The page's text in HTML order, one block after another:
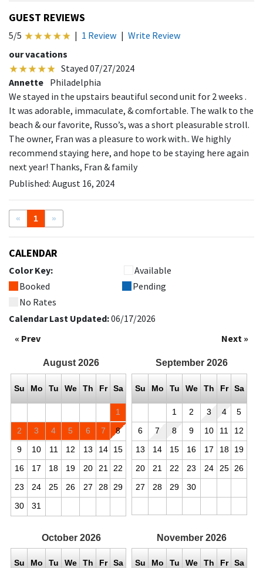
GUEST REVIEWS
5/5 | 1 Review | Write Review
our vacations
Stayed 07/27/2024
Annette Philadelphia
We stayed in the upstairs beautiful second unit for 2 weeks .
It was adorable, immaculate, & comfortable. The walk to the
beach & our favorite, Russo’s, was a short pleasurable stroll.
The owner, Fran was a pleasure to work with.. We highly
recommend staying here, and hope to be staying here again
next year! Thanks, Fran & family
Published: August 16, 2024
« 1 »
CALENDAR
Color Key:
Available
Booked
Pending
No Rates
Calendar Last Updated:06/17/2026
« Prev
Next »
August 2026
Su Mo Tu We Th Fr Sa
1
2
3 4 5 6 7
8
9
10 11 12 13 14
15
16
17 18 19 20 21 22
23
24 25 26 27 28 29
30
31
September 2026
Su Mo Tu We Th Fr Sa
1 2 3 4
5
6
7 8 9 10 11
12
13
14 15 16 17 18
19
20
21 22 23 24 25 26
27
28 29 30
October 2026
Su Mo Tu We Th Fr Sa
November 2026
Su Mo Tu We Th Fr Sa